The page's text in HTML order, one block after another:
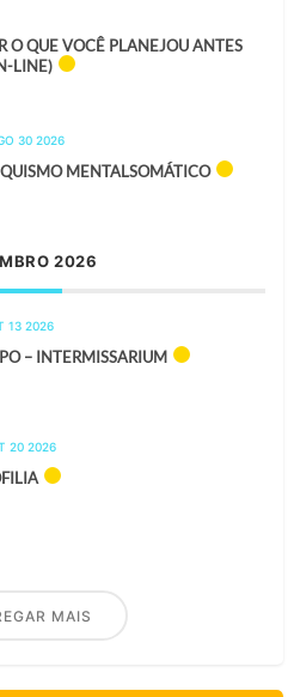
O QUE VOCÊ PLANEJOU ANTES
LINE)
30 2026
MENTALSOMÁTICO
2026
13 2026
– INTERMISSARIUM
20 2026
MAIS